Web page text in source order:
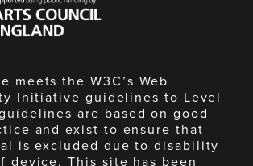
meets the W3C’s Web
Initiative guidelines to Level
are based on good
and exist to ensure that
is excluded due to disability
device. This site has been